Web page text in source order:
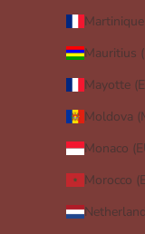
Mauritius
Mayotte
Moldova
Monaco
Morocco